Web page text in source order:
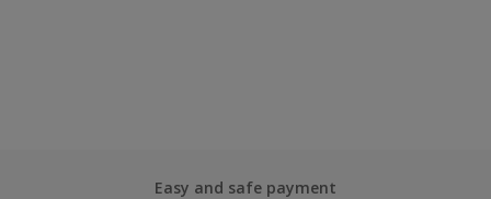
Easy and safe payment